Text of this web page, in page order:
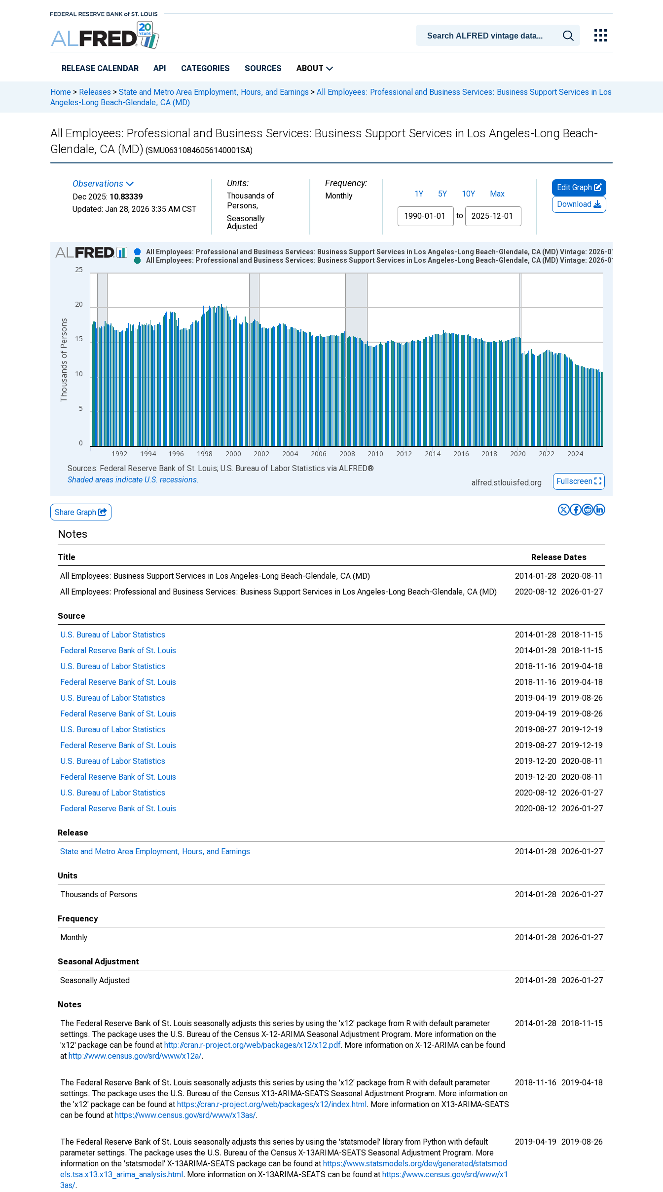
RELEASE CALENDAR API CATEGORIES SOURCES ABOUT
Home > Releases > State and Metro Area Employment, Hours, and Earnings > All Employees: Professional and Business Services: Business Support Services in Los
Angeles-Long Beach-Glendale, CA (MD)
All Employees: Professional and Business Services: Business Support Services in Los Angeles-Long Beach-
Glendale, CA (MD) (SMU06310846056140001SA)
Observations
Dec 2025: 10.83339
Updated: Jan 28, 2026 3:35 AM CST
Units:
Thousands of
Persons,
Seasonally
Adjusted
Frequency:
Monthly 1Y 5Y 10Y
Max
From
to
Edit Graph
Download
Chart
Bar chart with 2 data series.
View as data table, Chart
The chart has 2 Y axes displaying Thousands of Persons and yAxisRight.
0
5
10
15
20
25
1992 1994 1996 1998 2000 2002 2004 2006 2008 2010 2012 2014 2016 2018 2020 2022 2024
All Employees: Professional and Business Services: Business Support Services in Los Angeles-Long Beach-Glendale, CA (MD) Vintage: 2026-01-07
All Employees: Professional and Business Services: Business Support Services in Los Angeles-Long Beach-Glendale, CA (MD) Vintage: 2026-01-27
Thousands of Persons
End of interactive chart.
Sources: Federal Reserve Bank of St. Louis; U.S. Bureau of Labor Statistics via ALFRED®
Shaded areas indicate U.S. recessions.
alfred.stlouisfed.org Fullscreen
Share Graph
Notes
Title
Release Dates
All Employees: Business Support Services in Los Angeles-Long Beach-Glendale, CA (MD)
2014-01-28 2020-08-11
All Employees: Professional and Business Services: Business Support Services in Los Angeles-Long Beach-Glendale, CA (MD)
2020-08-12 2026-01-27
Source
U.S. Bureau of Labor Statistics
2014-01-28 2018-11-15
Federal Reserve Bank of St. Louis
2014-01-28 2018-11-15
U.S. Bureau of Labor Statistics
2018-11-16 2019-04-18
Federal Reserve Bank of St. Louis
2018-11-16 2019-04-18
U.S. Bureau of Labor Statistics
2019-04-19 2019-08-26
Federal Reserve Bank of St. Louis
2019-04-19 2019-08-26
U.S. Bureau of Labor Statistics
2019-08-27 2019-12-19
Federal Reserve Bank of St. Louis
2019-08-27 2019-12-19
U.S. Bureau of Labor Statistics
2019-12-20 2020-08-11
Federal Reserve Bank of St. Louis
2019-12-20 2020-08-11
U.S. Bureau of Labor Statistics
2020-08-12 2026-01-27
Federal Reserve Bank of St. Louis
2020-08-12 2026-01-27
Release
State and Metro Area Employment, Hours, and Earnings
2014-01-28 2026-01-27
Units
Thousands of Persons
2014-01-28 2026-01-27
Frequency
Monthly
2014-01-28 2026-01-27
Seasonal Adjustment
Seasonally Adjusted
2014-01-28 2026-01-27
Notes
The Federal Reserve Bank of St. Louis seasonally adjusts this series by using the 'x12' package from R with default parameter
settings. The package uses the U.S. Bureau of the Census X-12-ARIMA Seasonal Adjustment Program. More information on the
'x12' package can be found at http://cran.r-project.org/web/packages/x12/x12.pdf. More information on X-12-ARIMA can be found
at http://www.census.gov/srd/www/x12a/.
2014-01-28 2018-11-15
The Federal Reserve Bank of St. Louis seasonally adjusts this series by using the 'x12' package from R with default parameter
settings. The package uses the U.S. Bureau of the Census X13-ARIMA-SEATS Seasonal Adjustment Program. More information on
the 'x12' package can be found at https://cran.r-project.org/web/packages/x12/index.html . More information on X13-ARIMA-SEATS
can be found at https://www.census.gov/srd/www/x13as/.
2018-11-16 2019-04-18
The Federal Reserve Bank of St. Louis seasonally adjusts this series by using the 'statsmodel' library from Python with default
parameter settings. The package uses the U.S. Bureau of the Census X-13ARIMA-SEATS Seasonal Adjustment Program. More
information on the 'statsmodel' X-13ARIMA-SEATS package can be found at https://www.statsmodels.org/dev/generated/statsmod
els.tsa.x13.x13_arima_analysis.html . More information on X-13ARIMA-SEATS can be found at https://www.census.gov/srd/www/x1
3as/.
2019-04-19 2019-08-26